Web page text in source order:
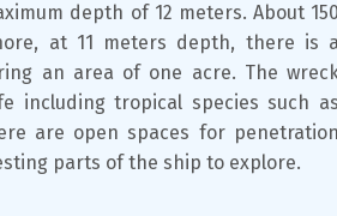
depth of 12 meters. About
at 11 meters depth, there is
an area of one acre. The
including tropical species such
are open spaces for
parts of the ship to explore.